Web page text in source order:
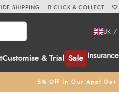
Customise & Trial Sale Insurance
UK /
5% Off In Our App! Get
SHIPPING CLICK & COLLECT